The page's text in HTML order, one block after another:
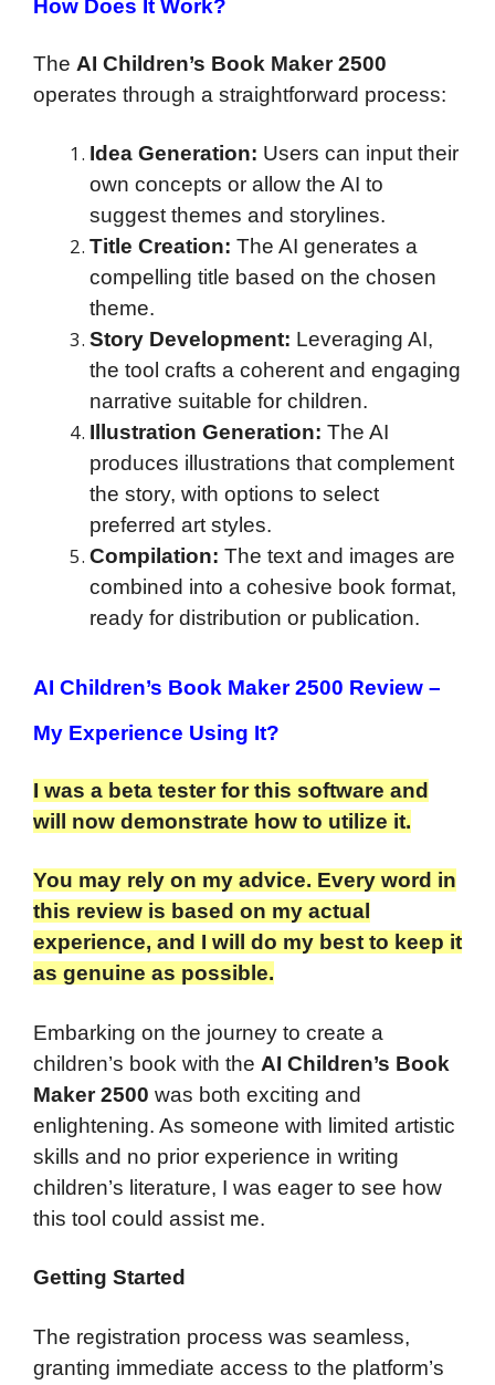
How Does It Work?
The AI Children’s Book Maker 2500
operates through a straightforward process:
Idea Generation: Users can input their
own concepts or allow the AI to
suggest themes and storylines.
Title Creation: The AI generates a
compelling title based on the chosen
theme.
Story Development: Leveraging AI,
the tool crafts a coherent and engaging
narrative suitable for children.
Illustration Generation: The AI
produces illustrations that complement
the story, with options to select
preferred art styles.
Compilation: The text and images are
combined into a cohesive book format,
ready for distribution or publication.
AI Children’s Book Maker 2500 Review –
My Experience Using It?
I was a beta tester for this software and
will now demonstrate how to utilize it.
You may rely on my advice. Every word in
this review is based on my actual
experience, and I will do my best to keep it
as genuine as possible.
Embarking on the journey to create a
children’s book with the AI Children’s Book
Maker 2500 was both exciting and
enlightening. As someone with limited artistic
skills and no prior experience in writing
children’s literature, I was eager to see how
this tool could assist me.
Getting Started
The registration process was seamless,
granting immediate access to the platform’s